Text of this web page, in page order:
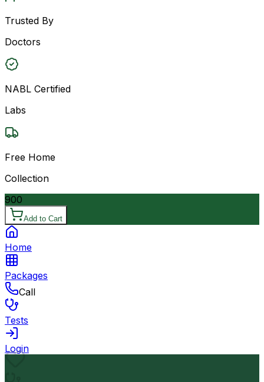
Trusted By
Doctors
NABL Certified
Labs
Free Home
Collection
900
Add to Cart
Home
Packages
Call
Tests
Login